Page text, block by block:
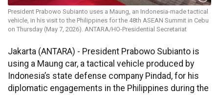
President Prabowo Subianto uses a Maung, an Indonesia-made tactical
vehicle, in his visit to the Philippines for the 48th ASEAN Summit in Cebu
on Thursday (May 7, 2026). ANTARA/HO-Presidential Secretariat
Jakarta (ANTARA) - President Prabowo Subianto is
using a Maung car, a tactical vehicle produced by
Indonesia’s state defense company Pindad, for his
diplomatic engagements in the Philippines during the